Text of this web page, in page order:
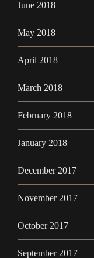
June 2018
May 2018
April 2018
March 2018
February 2018
January 2018
December 2017
November 2017
October 2017
September 2017